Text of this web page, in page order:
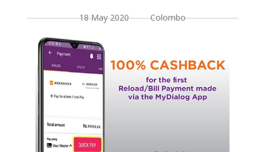
18 May 2020 Colombo